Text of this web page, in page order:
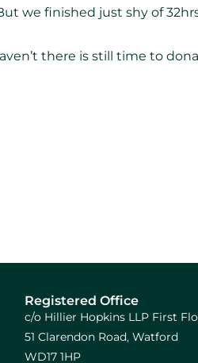
we finished just shy of
there is still time to
Registered Office
c/o Hillier Hopkins LLP First
51 Clarendon Road, Watford
WD17 1HP